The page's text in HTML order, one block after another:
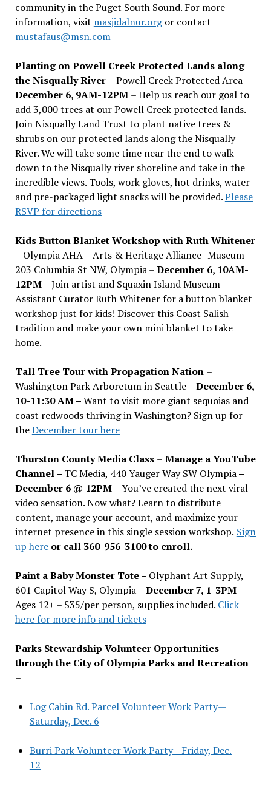
community in the Puget South Sound. For more
information, visit masjidalnur.orgor contact
mustafaus@msn.com
Planting on Powell Creek Protected Lands along
the Nisqually River – Powell Creek Protected Area –
December 6, 9AM-12PM – Help us reach our goal to
add 3,000 trees at our Powell Creek protected lands.
Join Nisqually Land Trust to plant native trees &
shrubs on our protected lands along the Nisqually
River. We will take some time near the end to walk
down to the Nisqually river shoreline and take in the
incredible views. Tools, work gloves, hot drinks, water
and pre-packaged light snacks will be provided.Please
RSVP for directions
Kids Button Blanket Workshop with Ruth Whitener
– Olympia AHA – Arts & Heritage Alliance- Museum –
203 Columbia St NW, Olympia –December 6, 10AM-
12PM– Join artist and Squaxin Island Museum
Assistant Curator Ruth Whitener for a button blanket
workshop just for kids! Discover this Coast Salish
tradition and make your own mini blanket to take
home.
Tall Tree Tour with Propagation Nation –
Washington Park Arboretum in Seattle –December 6,
10-11:30 AM –Want to visit more giant sequoias and
coast redwoods thriving in Washington? Sign up for
theDecember tour here
Thurston County Media Class – Manage a YouTube
Channel – TC Media, 440 Yauger Way SW Olympia–
December 6 @ 12PM –You’ve created the next viral
video sensation. Now what? Learn to distribute
content, manage your account, and maximize your
internet presence in this single session workshop. Sign
up hereor call 360-956-3100 to enroll.
Paint a Baby Monster Tote – Olyphant Art Supply,
601 Capitol Way S, Olympia –December 7, 1-3PM–
Ages 12+ – $35/per person, supplies included. Click
here for more info and tickets
Parks Stewardship Volunteer Opportunities
through the City of Olympia Parks and Recreation
–
Log Cabin Rd. Parcel Volunteer Work Party—
Saturday, Dec. 6
Burri Park Volunteer Work Party—Friday, Dec.
12